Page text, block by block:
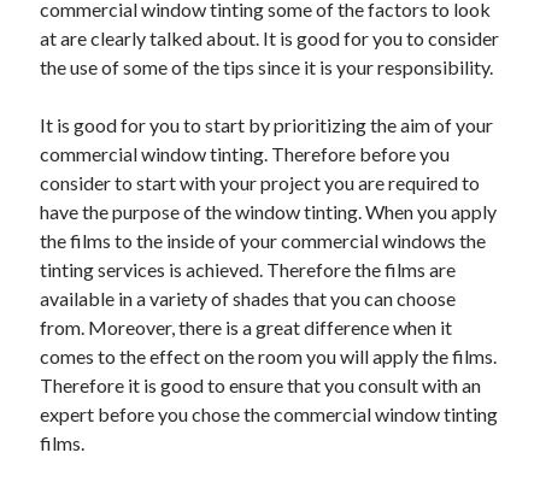
Advertising & Marketing
Arts & Entertainment
Business Products & Services
Clothing & Fashion
Employment
Financial
Foods & Culinary
Health & Fitness
Health Care & Medical
Home Products & Services
Internet Services
Legal
Personal Product & Services
Pets & Animals
commercial window tinting some of the factors to look
at are clearly talked about. It is good for you to consider
the use of some of the tips since it is your responsibility.
It is good for you to start by prioritizing the aim of your
commercial window tinting. Therefore before you
consider to start with your project you are required to
have the purpose of the window tinting. When you apply
the films to the inside of your commercial windows the
tinting services is achieved. Therefore the films are
available in a variety of shades that you can choose
from. Moreover, there is a great difference when it
comes to the effect on the room you will apply the films.
Therefore it is good to ensure that you consult with an
expert before you chose the commercial window tinting
films.